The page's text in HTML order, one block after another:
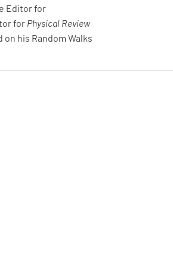
Editor for
for Physical Review
on his Random Walks